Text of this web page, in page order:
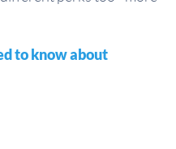
to know about